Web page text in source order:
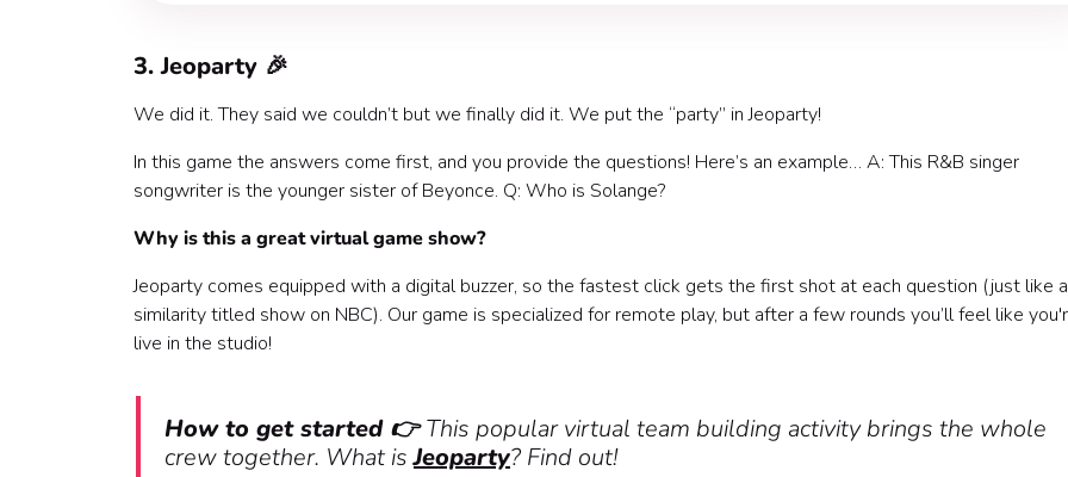
3. Jeoparty 🎉
We did it. They said we couldn’t but we finally did it. We put the “party” in Jeoparty!
In this game the answers come first, and you provide the questions! Here’s an example… A: This R&B singer
songwriter is the younger sister of Beyonce. Q: Who is Solange?
Why is this a great virtual game show?
Jeoparty comes equipped with a digital buzzer, so the fastest click gets the first shot at each question (just like a
similarity titled show on NBC). Our game is specialized for remote play, but after a few rounds you’ll feel like
live in the studio!
How to get started 👉This popular virtual team building activity brings the whole
crew together. What isJeoparty? Find out!